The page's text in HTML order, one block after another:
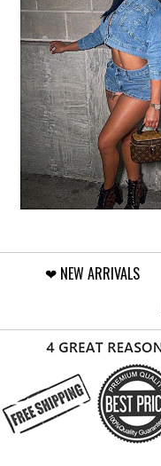
❤︎⁠ NEW ARRIVALS